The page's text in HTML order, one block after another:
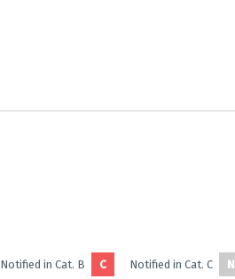
Notified in Cat. B C Notified in Cat. C N